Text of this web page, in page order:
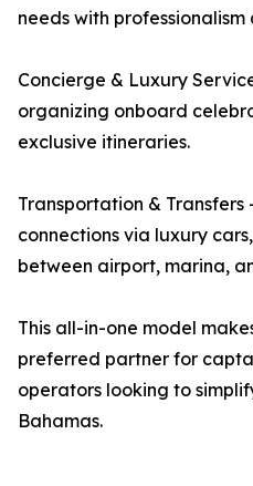
needs with
Concierge & Luxury
organizing onboard
exclusive itineraries.
Transportation & Transfers
connections via luxury
between airport, marina,
This all-in-one model
preferred partner for
operators looking to
Bahamas.